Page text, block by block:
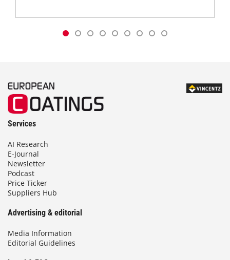
Services
AI Research
E-Journal
Newsletter
Podcast
Price Ticker
Suppliers Hub
Advertising & editorial
Media Information
Editorial Guidelines